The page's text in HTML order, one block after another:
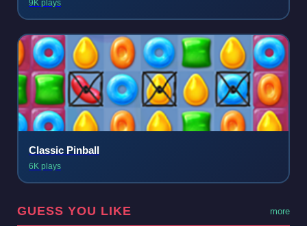
9K plays
Classic Pinball
6K plays
GUESS YOU LIKE more